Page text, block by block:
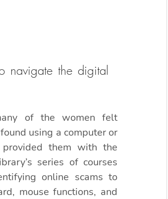
navigate the digital
of the women felt
using a computer or
them with the
series of courses
online scams to
mouse functions, and